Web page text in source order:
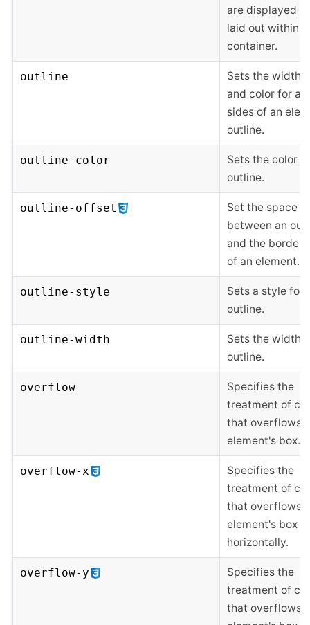
are displayed
laid out within
container.
outline
Sets the width,
and color for all
sides of an
outline.
outline-color
Sets the color
outline.
outline-offset
Set the space
between an
and the border
of an element.
outline-style
Sets a style for
outline.
outline-width
Sets the width
outline.
overflow
Specifies the
treatment of
that overflows
element's box.
overflow-x
Specifies the
treatment of
that overflows
element's box
horizontally.
overflow-y
Specifies the
treatment of
that overflows